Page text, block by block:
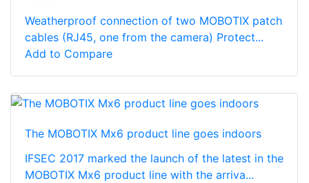
Weatherproof connection of two MOBOTIX patch
cables (RJ45, one from the camera) Protect...
Add to Compare
The MOBOTIX Mx6 product line goes indoors
IFSEC 2017 marked the launch of the latest in the
MOBOTIX Mx6 product line with the arriva...